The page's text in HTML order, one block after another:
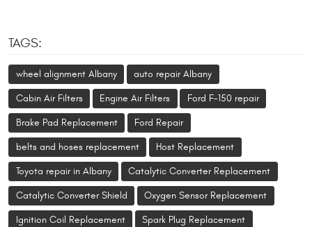
TAGS:
wheel alignment Albany auto repair Albany
Cabin Air Filters Engine Air Filters Ford F-150 repair
Brake Pad Replacement Ford Repair
belts and hoses replacement Host Replacement
Toyota repair in Albany Catalytic Converter Replacement
Catalytic Converter Shield Oxygen Sensor Replacement
Ignition Coil Replacement
Spark Plug Replacement